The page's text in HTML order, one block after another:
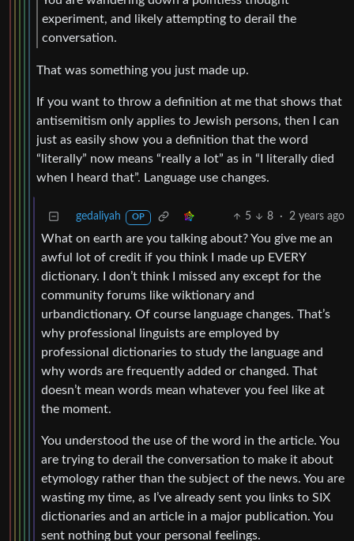
experiment, and likely attempting to derail the
conversation.
That was something you just made up.
If you want to throw a definition at me that shows that
antisemitism only applies to Jewish persons, then I can
just as easily show you a definition that the word
“literally” now means “really a lot” as in “I literally died
when I heard that”. Language use changes.
gedaliyah OP 5 8 · 2 years ago
What on earth are you talking about? You give me an
awful lot of credit if you think I made up EVERY
dictionary. I don’t think I missed any except for the
community forums like wiktionary and
urbandictionary. Of course language changes. That’s
why professional linguists are employed by
professional dictionaries to study the language and
why words are frequently added or changed. That
doesn’t mean words mean whatever you feel like at
the moment.
You understood the use of the word in the article. You
are trying to derail the conversation to make it about
etymology rather than the subject of the news. You are
wasting my time, as I’ve already sent you links to SIX
dictionaries and an article in a major publication. You
sent nothing but your personal feelings.